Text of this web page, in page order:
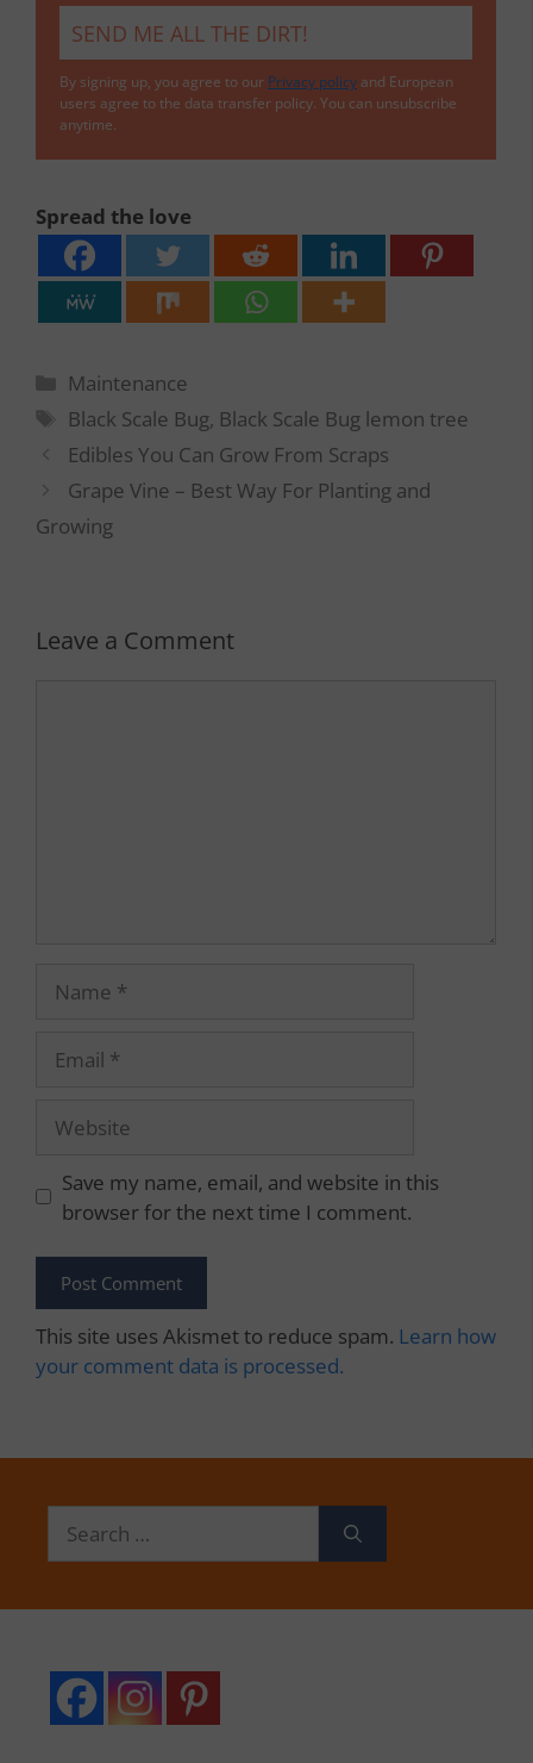
By signing up, you agree to our Privacy policy and European
users agree to the data transfer policy. You can unsubscribe
anytime.
Spread the love
Categories
Maintenance
Tags
Black Scale Bug, Black Scale Bug lemon tree
Edibles You Can Grow From Scraps
Grape Vine – Best Way For Planting and
Growing
Leave a Comment
Save my name, email, and website in this
browser for the next time I comment.
This site uses Akismet to reduce spam. Learn how
your comment data is processed.
for: